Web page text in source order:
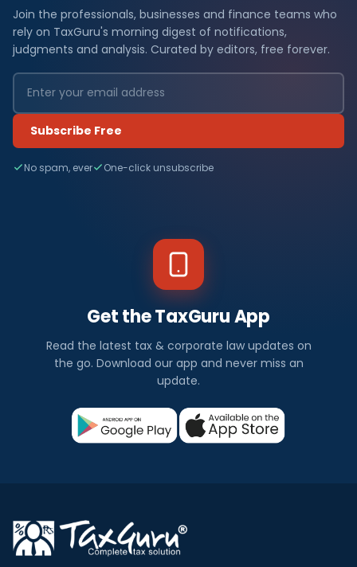
Join the professionals, businesses and finance teams who
rely on TaxGuru's morning digest of notifications,
judgments and analysis. Curated by editors, free forever.
Subscribe Free
No spam, ever One-click unsubscribe
Get the TaxGuru App
Read the latest tax & corporate law updates on
the go. Download our app and never miss an
update.